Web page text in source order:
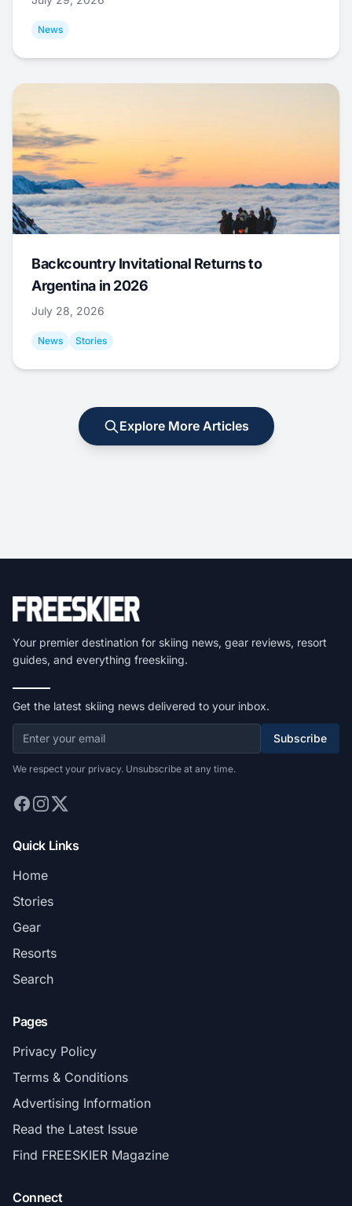
News
Backcountry Invitational Returns to
Argentina in 2026
July 28, 2026
News Stories
Explore More Articles
Your premier destination for skiing news, gear reviews, resort
guides, and everything freeskiing.
Get the latest skiing news delivered to your inbox.
Subscribe
We respect your privacy. Unsubscribe at any time.
Quick Links
Home
Stories
Gear
Resorts
Search
Pages
Privacy Policy
Terms & Conditions
Advertising Information
Read the Latest Issue
Find FREESKIER Magazine
Connect